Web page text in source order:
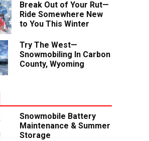
Break Out of Your Rut—
Ride Somewhere New
to You This Winter
Try The West—
Snowmobiling In Carbon
County, Wyoming
Snowmobile Battery
Maintenance & Summer
Storage